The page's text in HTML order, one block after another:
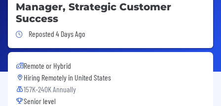
Manager, Strategic Customer
Success
Job Posted 4 Days Ago
Reposted 4 Days Ago
Remote or Hybrid
Hiring Remotely in United States
157K-240K Annually
Senior level